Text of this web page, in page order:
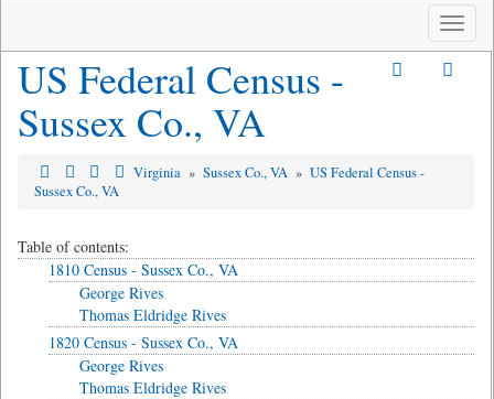
Toggle
US Federal Census -
Sussex Co., VA
Virginia » Sussex Co., VA » US Federal Census -
Sussex Co., VA
Table of contents:
1810 Census - Sussex Co., VA
George Rives
Thomas Eldridge Rives
1820 Census - Sussex Co., VA
George Rives
Thomas Eldridge Rives